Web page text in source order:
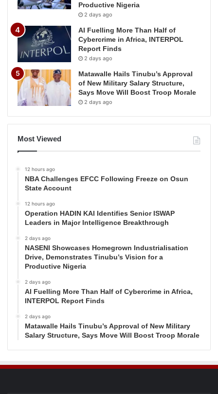
Productive Nigeria
2 days ago
AI Fuelling More Than Half of
Cybercrime in Africa, INTERPOL
Report Finds
2 days ago
Matawalle Hails Tinubu’s Approval
of New Military Salary Structure,
Says Move Will Boost Troop Morale
2 days ago
Most Viewed
12 hours ago
NBA Challenges EFCC Following Freeze on Osun
State Account
12 hours ago
Operation HADIN KAI Identifies Senior ISWAP
Leaders in Major Intelligence Breakthrough
2 days ago
NASENI Showcases Homegrown Industrialisation
Drive, Demonstrates Tinubu’s Vision for a
Productive Nigeria
2 days ago
AI Fuelling More Than Half of Cybercrime in Africa,
INTERPOL Report Finds
2 days ago
Matawalle Hails Tinubu’s Approval of New Military
Salary Structure, Says Move Will Boost Troop Morale